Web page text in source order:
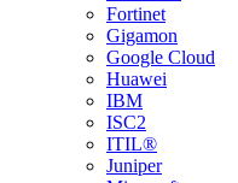
Fortinet
Gigamon
Google Cloud
Huawei
IBM
ISC2
ITIL®
Juniper